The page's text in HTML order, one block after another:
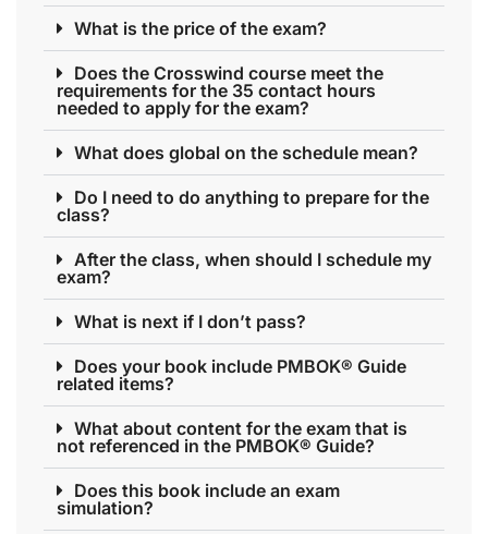
What is the price of the exam?
Does the Crosswind course meet the
requirements for the 35 contact hours
needed to apply for the exam?
What does global on the schedule mean?
Do I need to do anything to prepare for the
class?
After the class, when should I schedule my
exam?
What is next if I don’t pass?
Does your book include PMBOK® Guide
related items?
What about content for the exam that is
not referenced in the PMBOK® Guide?
Does this book include an exam
simulation?